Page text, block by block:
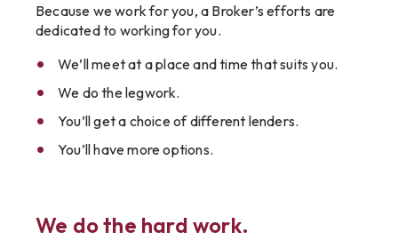
Because we work for you, a Broker’s efforts are
dedicated to working for you.
We’ll meet at a place and time that suits you.
We do the legwork.
You’ll get a choice of different lenders.
You’ll have more options.
We do the hard work.